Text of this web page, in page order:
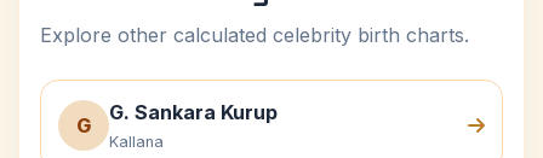
Explore other calculated celebrity birth charts.
G
G. Sankara Kurup
Kallana